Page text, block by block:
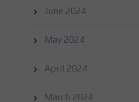
June 2024
May 2024
April 2024
March 2024